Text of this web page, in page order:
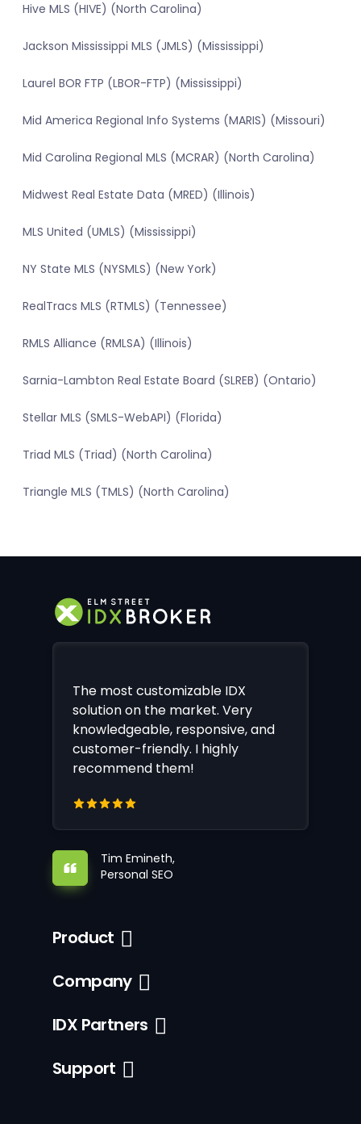
Hive MLS (HIVE) (North Carolina)
Jackson Mississippi MLS (JMLS) (Mississippi)
Laurel BOR FTP (LBOR-FTP) (Mississippi)
Mid America Regional Info Systems (MARIS) (Missouri)
Mid Carolina Regional MLS (MCRAR) (North Carolina)
Midwest Real Estate Data (MRED) (Illinois)
MLS United (UMLS) (Mississippi)
NY State MLS (NYSMLS) (New York)
RealTracs MLS (RTMLS) (Tennessee)
RMLS Alliance (RMLSA) (Illinois)
Sarnia-Lambton Real Estate Board (SLREB) (Ontario)
Stellar MLS (SMLS-WebAPI) (Florida)
Triad MLS (Triad) (North Carolina)
Triangle MLS (TMLS) (North Carolina)
The most customizable IDX
solution on the market. Very
knowledgeable, responsive, and
customer-friendly. I highly
recommend them!
Tim Emineth,
Personal SEO
Product
Company
IDX Partners
Support